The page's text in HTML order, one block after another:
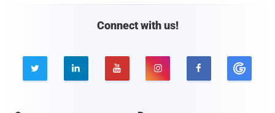
Connect with us!
    